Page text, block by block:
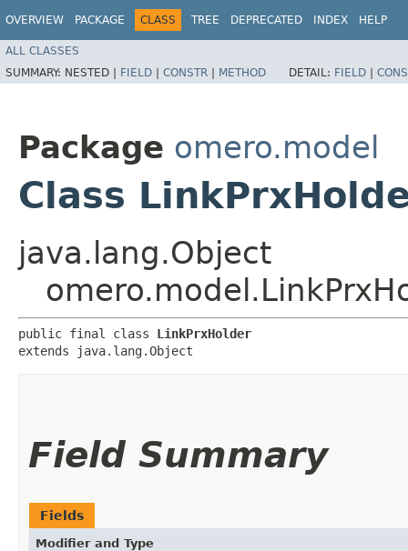
OVERVIEW PACKAGE CLASS TREE DEPRECATED INDEX HELP
ALL CLASSES
SUMMARY: NESTED | FIELD | CONSTR | METHOD DETAIL: FIELD |
Package omero.model
Class
java.lang.Object
public final class LinkPrxHolder
extends java.lang.Object
Field Summary
Fields
Modifier and Type